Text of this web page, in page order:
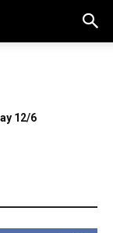
12/6